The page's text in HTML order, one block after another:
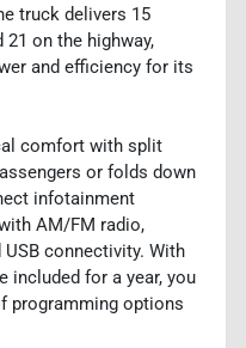
truck delivers 15
on the highway,
and efficiency for its
comfort with split
or folds down
infotainment
AM/FM radio,
connectivity. With
included for a year, you
programming options